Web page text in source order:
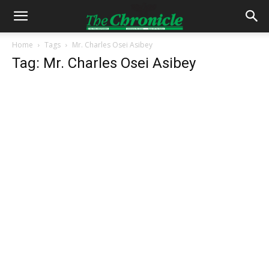
Home Tags Mr. Charles Osei Asibey
Tag: Mr. Charles Osei Asibey